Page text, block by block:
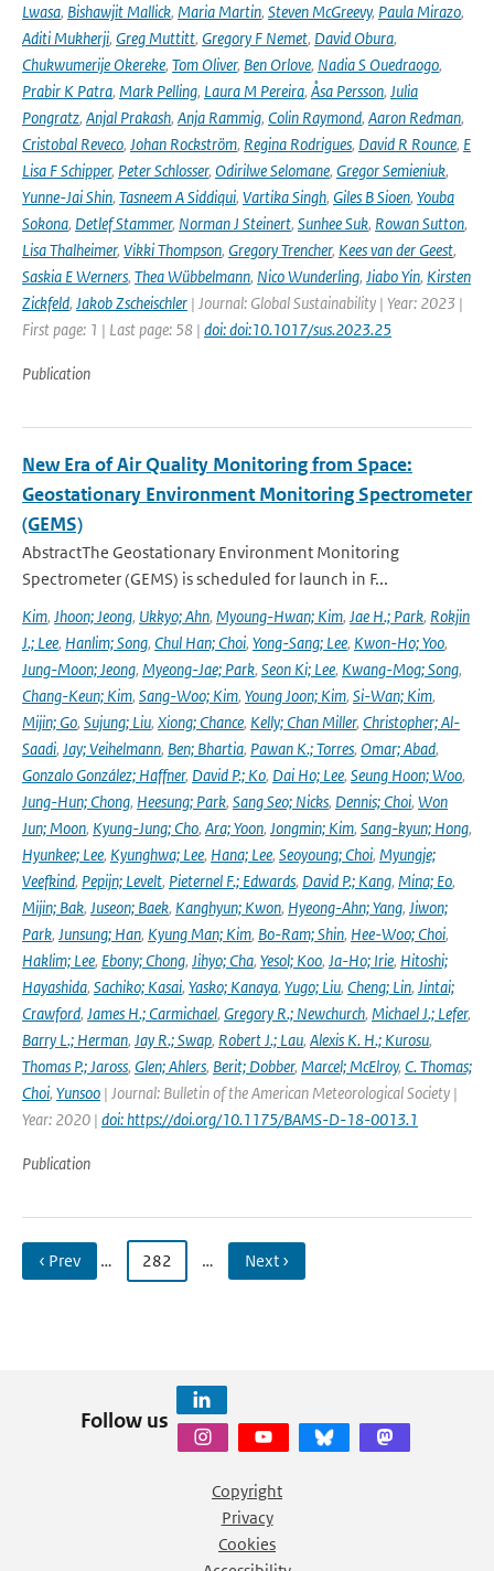
Lwasa, Bishawjit Mallick, Maria Martin, Steven McGreevy, Paula Mirazo,
Aditi Mukherji, Greg Muttitt, Gregory F Nemet, David Obura,
Chukwumerije Okereke, Tom Oliver, Ben Orlove, Nadia S Ouedraogo,
Prabir K Patra, Mark Pelling, Laura M Pereira, Åsa Persson, Julia
Pongratz, Anjal Prakash, Anja Rammig, Colin Raymond, Aaron Redman,
Cristobal Reveco, Johan Rockström, Regina Rodrigues, David R Rounce, E
Lisa F Schipper, Peter Schlosser, Odirilwe Selomane, Gregor Semieniuk,
Yunne-Jai Shin, Tasneem A Siddiqui, Vartika Singh, Giles B Sioen, Youba
Sokona, Detlef Stammer, Norman J Steinert, Sunhee Suk, Rowan Sutton,
Lisa Thalheimer, Vikki Thompson, Gregory Trencher, Kees van der Geest,
Saskia E Werners, Thea Wübbelmann, Nico Wunderling, Jiabo Yin, Kirsten
Zickfeld, Jakob Zscheischler | Journal: Global Sustainability | Year: 2023 |
First page: 1 | Last page: 58 | doi: doi:10.1017/sus.2023.25
Publication
New Era of Air Quality Monitoring from Space:
Geostationary Environment Monitoring Spectrometer
(GEMS)
AbstractThe Geostationary Environment Monitoring
Spectrometer (GEMS) is scheduled for launch in F...
Kim, Jhoon; Jeong, Ukkyo; Ahn, Myoung-Hwan; Kim, Jae H.; Park, Rokjin
J.; Lee, Hanlim; Song, Chul Han; Choi, Yong-Sang; Lee, Kwon-Ho; Yoo,
Jung-Moon; Jeong, Myeong-Jae; Park, Seon Ki; Lee, Kwang-Mog; Song,
Chang-Keun; Kim, Sang-Woo; Kim, Young Joon; Kim, Si-Wan; Kim,
Mijin; Go, Sujung; Liu, Xiong; Chance, Kelly; Chan Miller, Christopher; Al-
Saadi, Jay; Veihelmann, Ben; Bhartia, Pawan K.; Torres, Omar; Abad,
Gonzalo González; Haffner, David P.; Ko, Dai Ho; Lee, Seung Hoon; Woo,
Jung-Hun; Chong, Heesung; Park, Sang Seo; Nicks, Dennis; Choi, Won
Jun; Moon, Kyung-Jung; Cho, Ara; Yoon, Jongmin; Kim, Sang-kyun; Hong,
Hyunkee; Lee, Kyunghwa; Lee, Hana; Lee, Seoyoung; Choi, Myungje;
Veefkind, Pepijn; Levelt, Pieternel F.; Edwards, David P.; Kang, Mina; Eo,
Mijin; Bak, Juseon; Baek, Kanghyun; Kwon, Hyeong-Ahn; Yang, Jiwon;
Park, Junsung; Han, Kyung Man; Kim, Bo-Ram; Shin, Hee-Woo; Choi,
Haklim; Lee, Ebony; Chong, Jihyo; Cha, Yesol; Koo, Ja-Ho; Irie, Hitoshi;
Hayashida, Sachiko; Kasai, Yasko; Kanaya, Yugo; Liu, Cheng; Lin, Jintai;
Crawford, James H.; Carmichael, Gregory R.; Newchurch, Michael J.; Lefer,
Barry L.; Herman, Jay R.; Swap, Robert J.; Lau, Alexis K. H.; Kurosu,
Thomas P.; Jaross, Glen; Ahlers, Berit; Dobber, Marcel; McElroy, C. Thomas;
Choi, Yunsoo | Journal: Bulletin of the American Meteorological Society |
Year: 2020 | doi: https://doi.org/10.1175/BAMS-D-18-0013.1
Publication
‹ Prev … 282 … Next ›
Follow us
Copyright
Privacy
Cookies